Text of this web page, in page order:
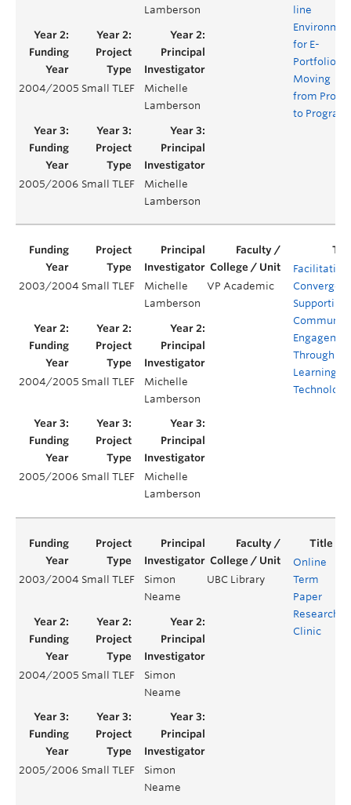
Lamberson
line
for E-
Portfolios:
Moving
from
to Program
2004/2005 Small TLEF
Michelle
Lamberson
2005/2006 Small TLEF
Michelle
Lamberson
2003/2004 Small TLEF
Michelle
Lamberson
VP Academic
Facilitating
Supporting
Community
Through
Learning
2004/2005 Small TLEF
Michelle
Lamberson
2005/2006 Small TLEF
Michelle
Lamberson
2003/2004 Small TLEF
Simon
Neame
UBC Library
Online
Term
Paper
Research
Clinic
2004/2005 Small TLEF
Simon
Neame
2005/2006 Small TLEF
Simon
Neame